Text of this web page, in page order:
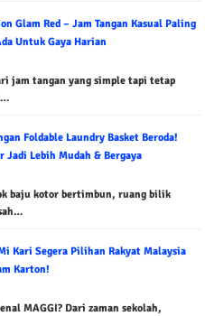
Glam Red – Jam Tangan Kasual Paling
Untuk Gaya Harian
jam tangan yang simple tapi tetap
Foldable Laundry Basket Beroda!
Jadi Lebih Mudah & Bergaya
baju kotor bertimbun, ruang bilik
Kari Segera Pilihan Rakyat Malaysia
Karton!
MAGGI? Dari zaman sekolah,